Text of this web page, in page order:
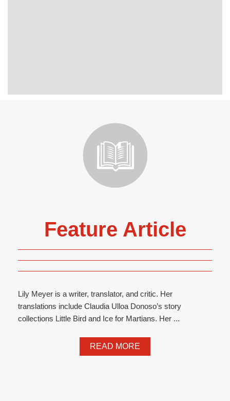
Feature Article
Lily Meyer is a writer, translator, and critic. Her
translations include Claudia Ulloa Donoso’s story
collections Little Bird and Ice for Martians. Her ...
READ MORE